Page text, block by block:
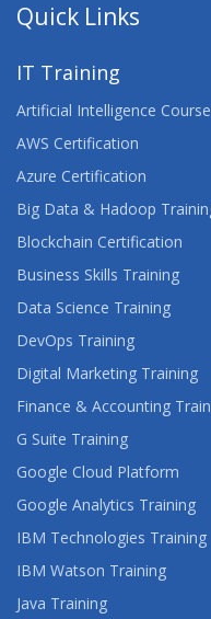
Quick Links
IT Training
Artificial Intelligence
AWS Certification
Azure Certification
Big Data & Hadoop
Blockchain Certification
Business Skills Training
Data Science Training
DevOps Training
Digital Marketing Training
Finance & Accounting
G Suite Training
Google Cloud Platform
Google Analytics Training
IBM Technologies Training
IBM Watson Training
Java Training